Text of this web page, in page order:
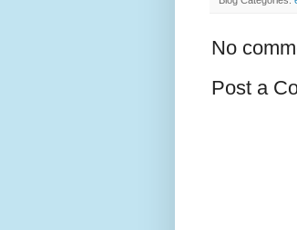
No
Post a